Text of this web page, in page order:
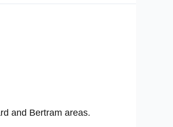
and Bertram areas.